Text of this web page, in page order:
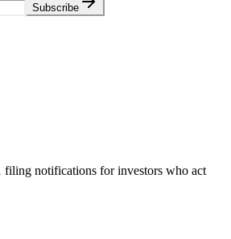
Subscribe
filing notifications for investors who act